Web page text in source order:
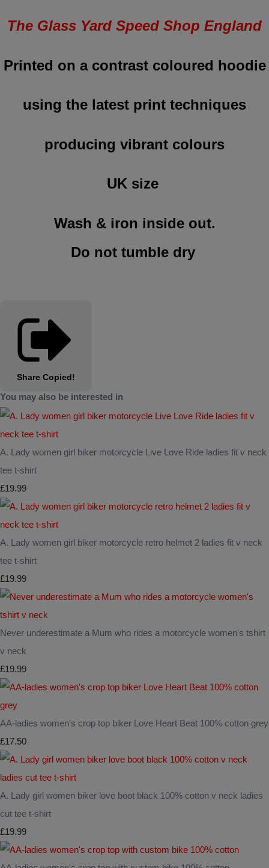
The Glass Yard Speed Shop England
Printed on a contrast coloured hoodie
using the latest print techniques
producing vibrant colours
UK size
Wash & iron inside out.
Do not tumble dry
Share Copied!
You may also be interested in
A. Lady women girl biker motorcycle Live Love Ride ladies fit v neck
tee t-shirt
£19.99
A. Lady women girl biker motorcycle retro helmet 2 ladies fit v neck
tee t-shirt
£19.99
Never underestimate a Mum who rides a motorcycle women's tshirt
v neck
£19.99
AA-ladies women's crop top biker Love Heart Beat 100% cotton grey
£17.50
A. Lady girl women biker love boot black 100% cotton v neck ladies
cut tee t-shirt
£19.99